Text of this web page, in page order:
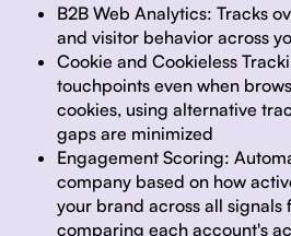
B2B Web Analytics: Tracks
and visitor behavior across
Cookie and Cookieless
touchpoints even when
cookies, using alternative
gaps are minimized
Engagement Scoring:
company based on how
your brand across all signals
comparing each account's